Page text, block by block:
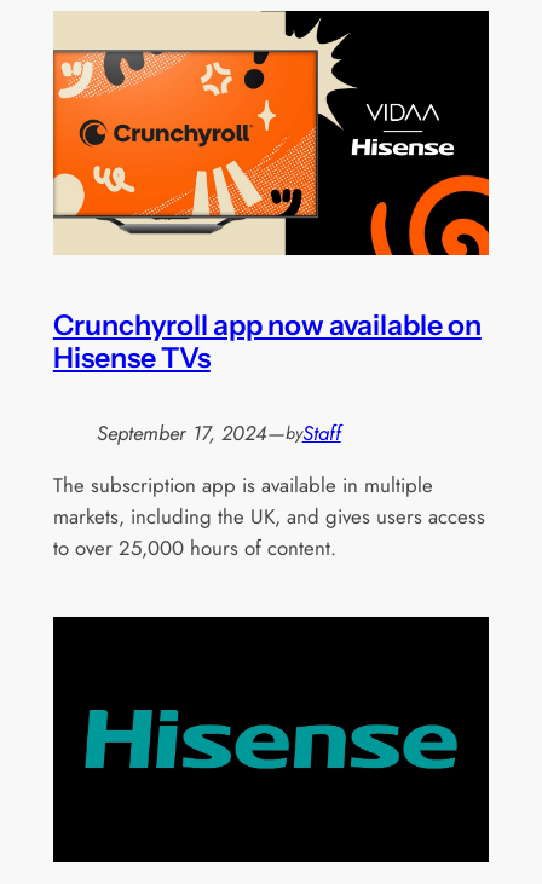
Crunchyroll app now available on
Hisense TVs
September 17, 2024—byStaff
The subscription app is available in multiple
markets, including the UK, and gives users access
to over 25,000 hours of content.